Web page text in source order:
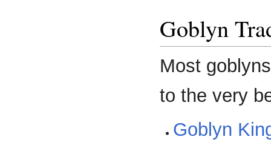
Goblyn
Most
to the very
Goblyn